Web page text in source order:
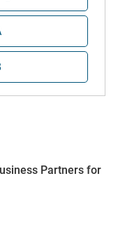
Partners for